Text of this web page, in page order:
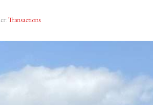
Transactions